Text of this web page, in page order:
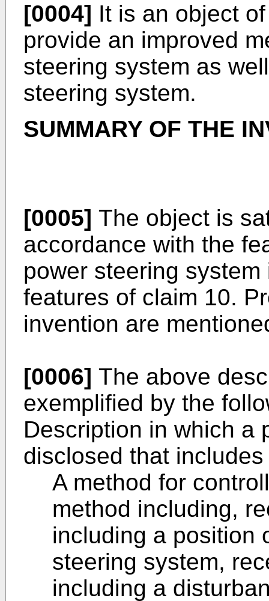
[0004] It is an object
provide an improved
steering system as
steering system.
SUMMARY OF THE
[0005] The object is
accordance with the
power steering
features of claim 10.
invention are
[0006] The above
exemplified by the
Description in which a
disclosed that includes
A method for
method including,
including a position
steering system,
including a